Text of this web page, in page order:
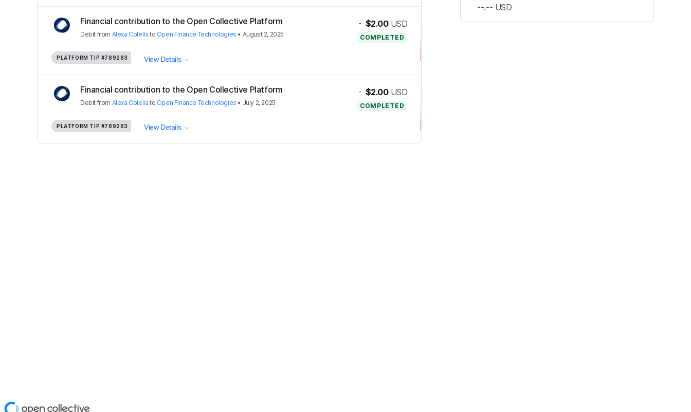
Financial contribution to the Open Collective Platform
Debit from Alexa Colella to Open Finance Technologies • August 2, 2025
- $2.00 USD
COMPLETED
PLATFORM TIP #789283 View Details
Financial contribution to the Open Collective Platform
Debit from Alexa Colella to Open Finance Technologies • July 2, 2025
- $2.00 USD
COMPLETED
PLATFORM TIP #789283 View Details
--.-- USD